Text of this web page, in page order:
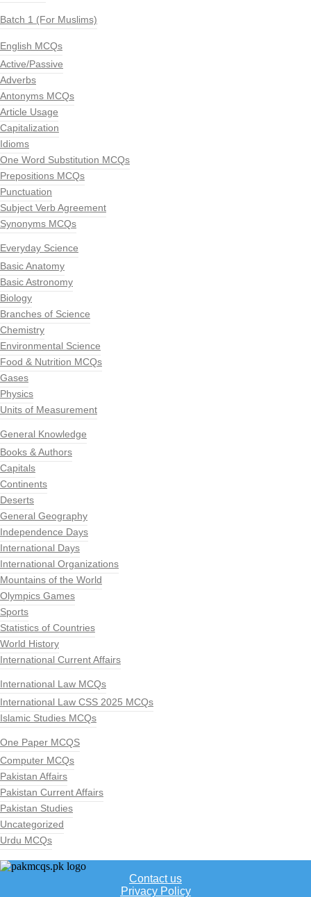
Batch 1 (For Muslims)
English MCQs
Active/Passive
Adverbs
Antonyms MCQs
Article Usage
Capitalization
Idioms
One Word Substitution MCQs
Prepositions MCQs
Punctuation
Subject Verb Agreement
Synonyms MCQs
Everyday Science
Basic Anatomy
Basic Astronomy
Biology
Branches of Science
Chemistry
Environmental Science
Food & Nutrition MCQs
Gases
Physics
Units of Measurement
General Knowledge
Books & Authors
Capitals
Continents
Deserts
General Geography
Independence Days
International Days
International Organizations
Mountains of the World
Olympics Games
Sports
Statistics of Countries
World History
International Current Affairs
International Law MCQs
International Law CSS 2025 MCQs
Islamic Studies MCQs
One Paper MCQS
Computer MCQs
Pakistan Affairs
Pakistan Current Affairs
Pakistan Studies
Uncategorized
Urdu MCQs
Contact us
Privacy Policy